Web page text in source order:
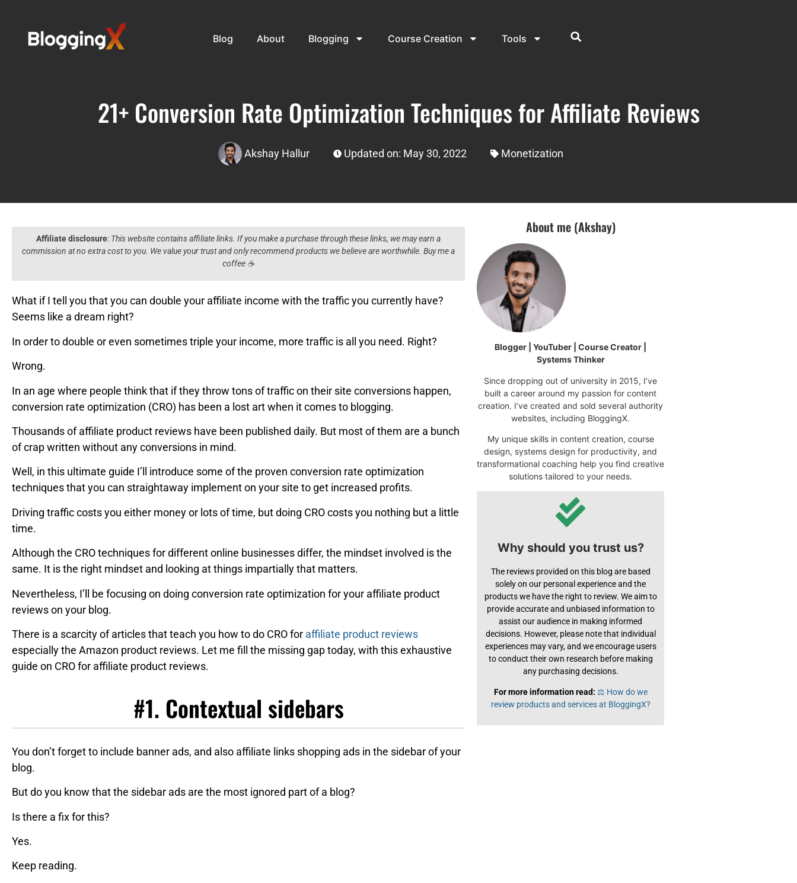
Blog About Blogging Course Creation Tools
21+ Conversion Rate Optimization Techniques for Affiliate Reviews
Akshay Hallur Updated on: May 30, 2022 Monetization
Affiliate disclosure: This website contains affiliate links. If you make a purchase through these links, we may earn a
commission at no extra cost to you. We value your trust and only recommend products we believe are worthwhile. Buy me a
coffee ☕️
What if I tell you that you can double your affiliate income with the traffic you currently have?
Seems like a dream right?
In order to double or even sometimes triple your income, more traffic is all you need. Right?
Wrong.
In an age where people think that if they throw tons of traffic on their site conversions happen,
conversion rate optimization (CRO) has been a lost art when it comes to blogging.
Thousands of affiliate product reviews have been published daily. But most of them are a bunch
of crap written without any conversions in mind.
Well, in this ultimate guide I’ll introduce some of the proven conversion rate optimization
techniques that you can straightaway implement on your site to get increased profits.
Driving traffic costs you either money or lots of time, but doing CRO costs you nothing but a little
time.
Although the CRO techniques for different online businesses differ, the mindset involved is the
same. It is the right mindset and looking at things impartially that matters.
Nevertheless, I’ll be focusing on doing conversion rate optimization for your affiliate product
reviews on your blog.
There is a scarcity of articles that teach you how to do CRO for affiliate product reviews
especially the Amazon product reviews. Let me fill the missing gap today, with this exhaustive
guide on CRO for affiliate product reviews.
#1. Contextual sidebars
You don’t forget to include banner ads, and also affiliate links shopping ads in the sidebar of your
blog.
But do you know that the sidebar ads are the most ignored part of a blog?
Is there a fix for this?
Yes.
Keep reading.
About me (Akshay)
Blogger | YouTuber | Course Creator |
Systems Thinker
Since dropping out of university in 2015, I’ve
built a career around my passion for content
creation. I’ve created and sold several authority
websites, including BloggingX.
My unique skills in content creation, course
design, systems design for productivity, and
transformational coaching help you find creative
solutions tailored to your needs.
Why should you trust us?
The reviews provided on this blog are based
solely on our personal experience and the
products we have the right to review. We aim to
provide accurate and unbiased information to
assist our audience in making informed
decisions. However, please note that individual
experiences may vary, and we encourage users
to conduct their own research before making
any purchasing decisions.
For more information read: ⚖️ How do we
review products and services at BloggingX?